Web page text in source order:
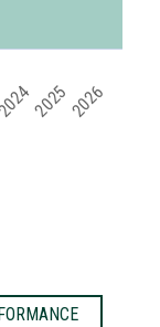
20252026